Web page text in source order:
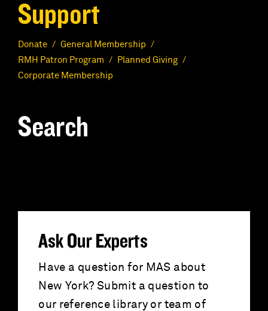
Support
Donate
General Membership
RMH Patron Program
Planned Giving
Corporate Membership
Search
a
Ask Our Experts
Have a question for MAS about
New York? Submit a question to
our reference library or team of